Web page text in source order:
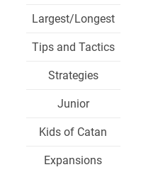
Largest/Longest
Tips and Tactics
Strategies
Junior
Kids of Catan
Expansions